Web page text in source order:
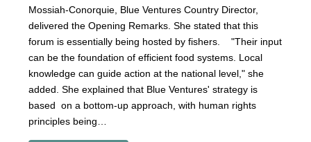
Mossiah-Conorquie, Blue Ventures Country Director,
delivered the Opening Remarks. She stated that this
forum is essentially being hosted by fishers. "Their input
can be the foundation of efficient food systems. Local
knowledge can guide action at the national level," she
added. She explained that Blue Ventures' strategy is
based on a bottom-up approach, with human rights
principles being…